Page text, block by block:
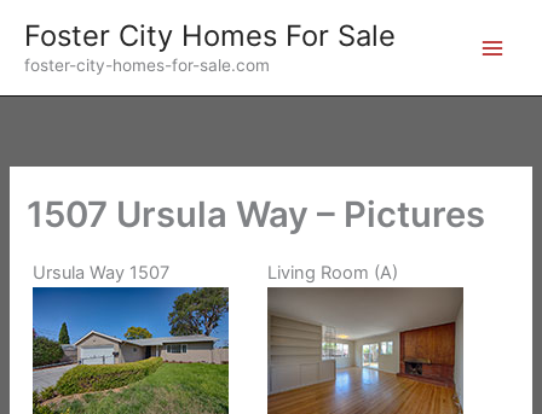
content
Foster City Homes For Sale
foster-city-homes-for-sale.com
1507 Ursula Way – Pictures
Ursula Way 1507 Living Room (A)